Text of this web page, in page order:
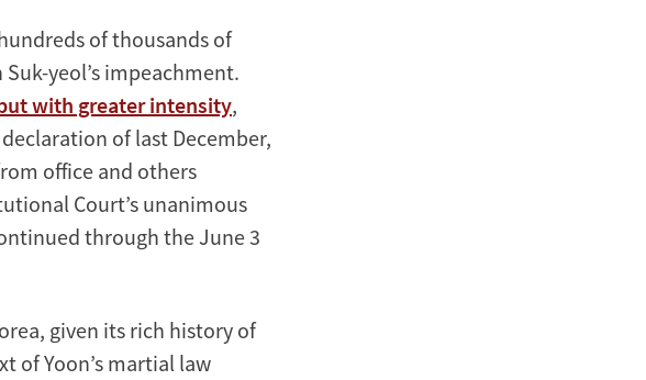
of thousands of
yeol’s impeachment.
with greater intensity,
of last December,
office and others
Court’s unanimous
through the June 3
given its rich history of
of Yoon’s martial law